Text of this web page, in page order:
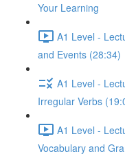
Your Learning
A1 Level -
and Events (28:34)
A1 Level -
Irregular Verbs
A1 Level -
Vocabulary and